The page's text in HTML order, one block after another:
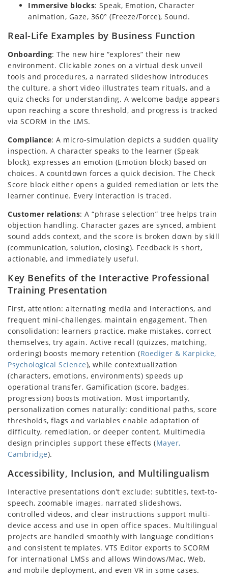
Immersive blocks: Speak, Emotion, Character
animation, Gaze, 360° (Freeze/Force), Sound.
Real-Life Examples by Business Function
Onboarding: The new hire “explores” their new
environment. Clickable zones on a virtual desk unveil
tools and procedures, a narrated slideshow introduces
the culture, a short video illustrates team rituals, and a
quiz checks for understanding. A welcome badge appears
upon reaching a score threshold, and progress is tracked
via SCORM in the LMS.
Compliance: A micro-simulation depicts a sudden quality
inspection. A character speaks to the learner (Speak
block), expresses an emotion (Emotion block) based on
choices. A countdown forces a quick decision. The Check
Score block either opens a guided remediation or lets the
learner continue. Every interaction is traced.
Customer relations: A “phrase selection” tree helps train
objection handling. Character gazes are synced, ambient
sound adds context, and the score is broken down by skill
(communication, solution, closing). Feedback is short,
actionable, and immediately useful.
Key Benefits of the Interactive Professional
Training Presentation
First, attention: alternating media and interactions, and
frequent mini-challenges, maintain engagement. Then
consolidation: learners practice, make mistakes, correct
themselves, try again. Active recall (quizzes, matching,
ordering) boosts memory retention (Roediger & Karpicke,
Psychological Science), while contextualization
(characters, emotions, environments) speeds up
operational transfer. Gamification (score, badges,
progression) boosts motivation. Most importantly,
personalization comes naturally: conditional paths, score
thresholds, flags and variables enable adaptation of
difficulty, remediation, or deeper content. Multimedia
design principles support these effects (Mayer,
Cambridge).
Accessibility, Inclusion, and Multilingualism
Interactive presentations don’t exclude: subtitles, text-to-
speech, zoomable images, narrated slideshows,
controlled videos, and clear instructions support multi-
device access and use in open office spaces. Multilingual
projects are handled smoothly with language conditions
and consistent templates. VTS Editor exports to SCORM
for international LMSs and allows Windows/Mac, Web,
and mobile deployment, and even VR in some cases.